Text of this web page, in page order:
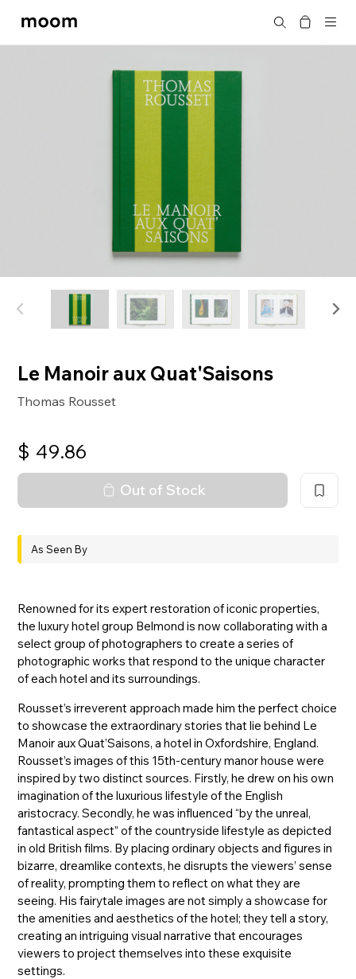
moom
Search
Le Manoir aux Quat'Saisons
Thomas Rousset
$ 49.86
Out of Stock
As Seen By
Renowned for its expert restoration of iconic properties,
the luxury hotel group Belmond is now collaborating with a
select group of photographers to create a series of
photographic works that respond to the unique character
of each hotel and its surroundings.
Rousset’s irreverent approach made him the perfect choice
to showcase the extraordinary stories that lie behind Le
Manoir aux Quat’Saisons, a hotel in Oxfordshire, England.
Rousset’s images of this 15th-century manor house were
inspired by two distinct sources. Firstly, he drew on his own
imagination of the luxurious lifestyle of the English
aristocracy. Secondly, he was influenced “by the unreal,
fantastical aspect” of the countryside lifestyle as depicted
in old British films. By placing ordinary objects and figures in
bizarre, dreamlike contexts, he disrupts the viewers’ sense
of reality, prompting them to reflect on what they are
seeing. His fairytale images are not simply a showcase for
the amenities and aesthetics of the hotel; they tell a story,
creating an intriguing visual narrative that encourages
viewers to project themselves into these exquisite
settings.